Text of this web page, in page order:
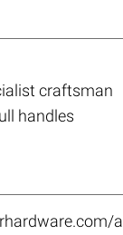
craftsman
handles